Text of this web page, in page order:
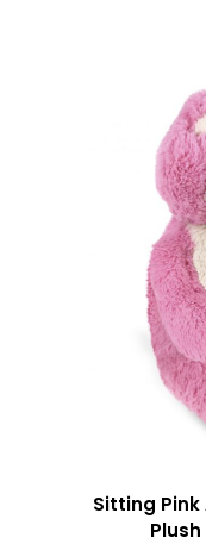
Sitting